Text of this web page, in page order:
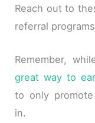
Reach out to
referral
Remember,
great way to
to only
in.